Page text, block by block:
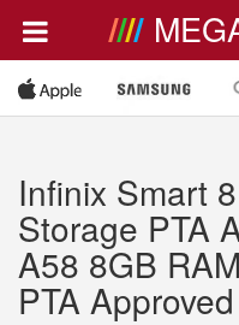
Infinix Smart
Storage PTA
A58 8GB
PTA Approved